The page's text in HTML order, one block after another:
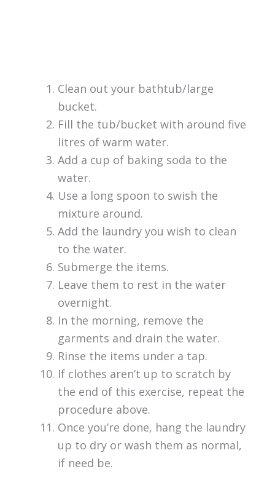
Clean out your bathtub/large
bucket.
Fill the tub/bucket with around five
litres of warm water.
Add a cup of baking soda to the
water.
Use a long spoon to swish the
mixture around.
Add the laundry you wish to clean
to the water.
Submerge the items.
Leave them to rest in the water
overnight.
In the morning, remove the
garments and drain the water.
Rinse the items under a tap.
If clothes aren’t up to scratch by
the end of this exercise, repeat the
procedure above.
Once you’re done, hang the laundry
up to dry or wash them as normal,
if need be.